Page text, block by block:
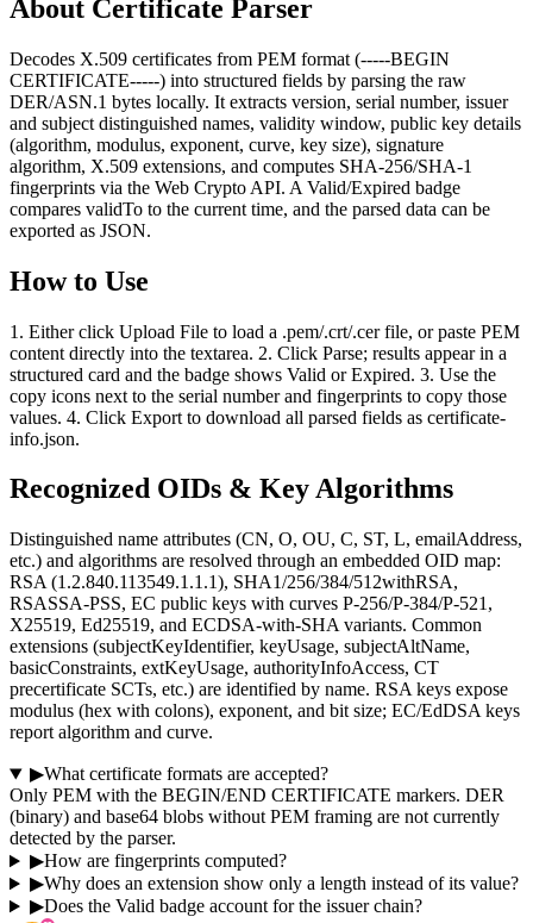
About Certificate Parser
Decodes X.509 certificates from PEM format (-----BEGIN
CERTIFICATE-----) into structured fields by parsing the raw
DER/ASN.1 bytes locally. It extracts version, serial number, issuer
and subject distinguished names, validity window, public key details
(algorithm, modulus, exponent, curve, key size), signature
algorithm, X.509 extensions, and computes SHA-256/SHA-1
fingerprints via the Web Crypto API. A Valid/Expired badge
compares validTo to the current time, and the parsed data can be
exported as JSON.
How to Use
1. Either click Upload File to load a .pem/.crt/.cer file, or paste PEM
content directly into the textarea. 2. Click Parse; results appear in a
structured card and the badge shows Valid or Expired. 3. Use the
copy icons next to the serial number and fingerprints to copy those
values. 4. Click Export to download all parsed fields as certificate-
info.json.
Recognized OIDs & Key Algorithms
Distinguished name attributes (CN, O, OU, C, ST, L, emailAddress,
etc.) and algorithms are resolved through an embedded OID map:
RSA (1.2.840.113549.1.1.1), SHA1/256/384/512withRSA,
RSASSA-PSS, EC public keys with curves P-256/P-384/P-521,
X25519, Ed25519, and ECDSA-with-SHA variants. Common
extensions (subjectKeyIdentifier, keyUsage, subjectAltName,
basicConstraints, extKeyUsage, authorityInfoAccess, CT
precertificate SCTs, etc.) are identified by name. RSA keys expose
modulus (hex with colons), exponent, and bit size; EC/EdDSA keys
report algorithm and curve.
▶What certificate formats are accepted?
Only PEM with the BEGIN/END CERTIFICATE markers. DER
(binary) and base64 blobs without PEM framing are not currently
detected by the parser.
▶How are fingerprints computed?
▶Why does an extension show only a length instead of its value?
▶Does the Valid badge account for the issuer chain?